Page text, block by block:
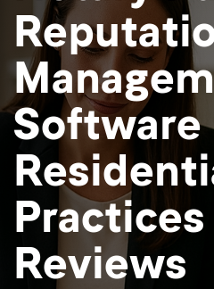
Features
Businesses
Resources
Software
Reviews